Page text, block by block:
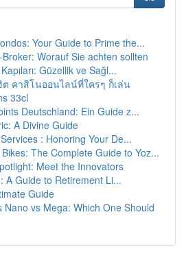
Your Guide to Prime the...
Worauf Sie achten sollten
Güzellik ve Sağl...
ต คาสิโนออนไลน์ที่ใครๆ ก็เล่น
33cl
Deutschland: Ein Guide z...
A Divine Guide
: Honoring Your De...
The Complete Guide to Yoz...
Meet the Innovators
A Guide to Retirement Li...
Guide
Nano vs Mega: Which One Should